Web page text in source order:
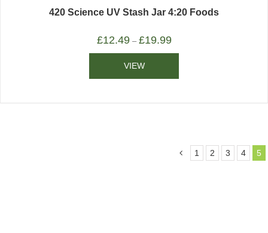
420 Science UV Stash Jar 4:20 Foods
£12.49– £19.99
VIEW
1 2 3 4 5